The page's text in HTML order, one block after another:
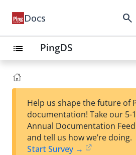
Docs search
list PingDS
Help us shape the future of
documentation! Take our 5-
Annual Documentation
and tell us how we’re doing.
Start Survey →